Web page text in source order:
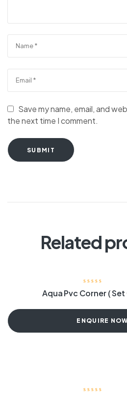
Save my name, email, and
the next time I comment.
SUBMIT
Related
Aqua Pvc Corner ( Set
ENQUIRE